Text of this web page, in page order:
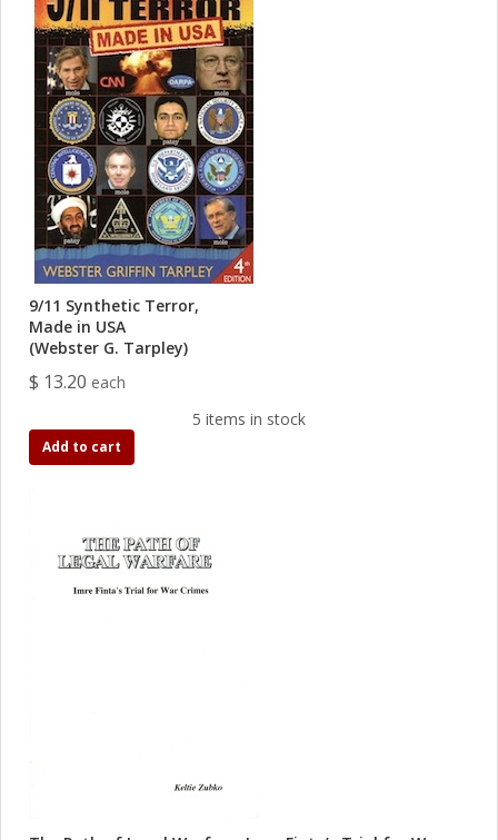
9/11 Synthetic Terror,
Made in USA
(Webster G. Tarpley)
$ 13.20 each
5 items in stock
Add to cart